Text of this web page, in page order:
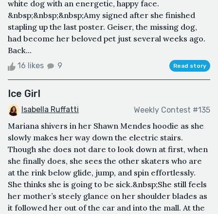
white dog with an energetic, happy face.
&nbsp;&nbsp;&nbsp;Amy signed after she finished
stapling up the last poster. Geiser, the missing dog,
had become her beloved pet just several weeks ago.
Back...
16 likes 9 Read story
Ice Girl
Isabella Ruffatti Weekly Contest #135
Mariana shivers in her Shawn Mendes hoodie as she
slowly makes her way down the electric stairs.
Though she does not dare to look down at first, when
she finally does, she sees the other skaters who are
at the rink below glide, jump, and spin effortlessly.
She thinks she is going to be sick.&nbsp;She still feels
her mother’s steely glance on her shoulder blades as
it followed her out of the car and into the mall. At the